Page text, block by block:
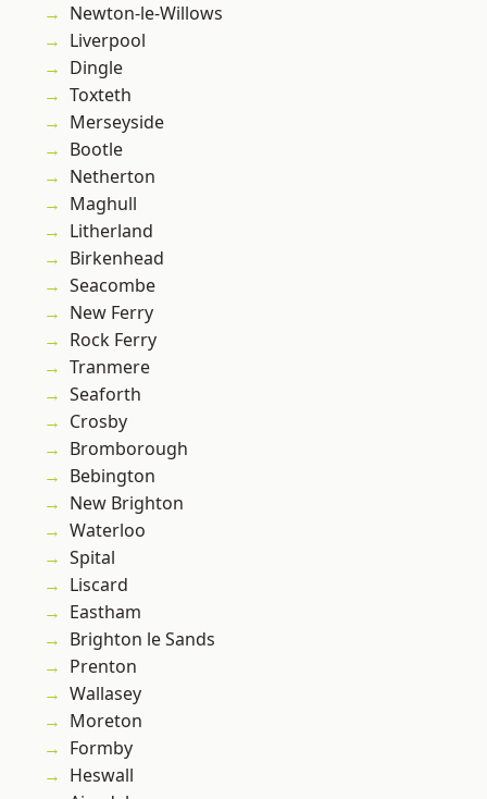
Newton-le-Willows
Liverpool
Dingle
Toxteth
Merseyside
Bootle
Netherton
Maghull
Litherland
Birkenhead
Seacombe
New Ferry
Rock Ferry
Tranmere
Seaforth
Crosby
Bromborough
Bebington
New Brighton
Waterloo
Spital
Liscard
Eastham
Brighton le Sands
Prenton
Wallasey
Moreton
Formby
Heswall